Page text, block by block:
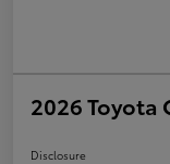
2026 Toyota
Disclosure